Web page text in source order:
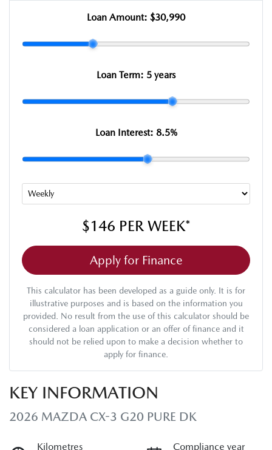
Loan Amount: $30,990
Loan Term: 5 years
Loan Interest: 8.5%
$146 PER WEEK*
Apply for Finance
This calculator has been developed as a guide only. It is for
illustrative purposes and is based on the information you
provided. No result from the use of this calculator should be
considered a loan application or an offer of finance and it
should not be relied upon to make a decision whether to
apply for finance.
KEY INFORMATION
2026 MAZDA CX-3 G20 PURE DK
Kilometres Compliance year